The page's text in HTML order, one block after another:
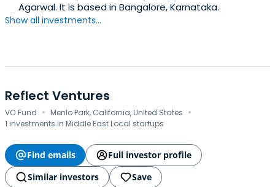
Agarwal. It is based in Bangalore, Karnataka.
Show all investments...
Reflect Ventures
VC Fund · Menlo Park, California, United States ·
1 investments in Middle East Local startups
Find emails
Full investor profile
Similar investors
Save